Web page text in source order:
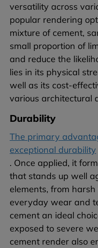
versatility across
popular rendering
mixture of cement,
small proportion of
and reduce the
lies in its physical
well as its cost-
various architectural
Durability
The primary
exceptional durability
. Once applied, it
that stands up well
elements, from
everyday wear and
cement an ideal
exposed to severe
cement render also